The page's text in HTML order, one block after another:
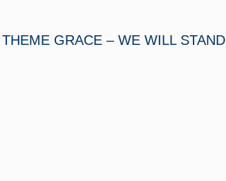
GRACE – WE WILL STAND